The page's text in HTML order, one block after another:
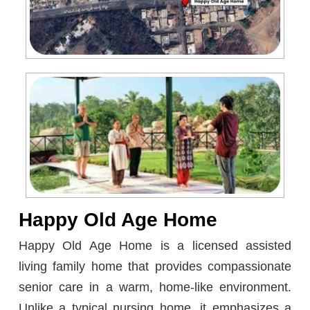
Happy Old Age Home
Happy Old Age Home is a licensed assisted
living family home that provides compassionate
senior care in a warm, home-like environment.